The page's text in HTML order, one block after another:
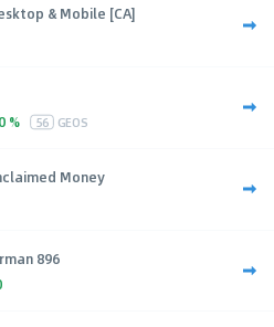
& Mobile [CA]
% 56 GEOS
Money
896